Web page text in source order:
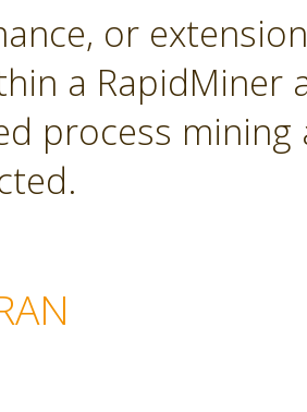
or
a RapidMiner
process mining